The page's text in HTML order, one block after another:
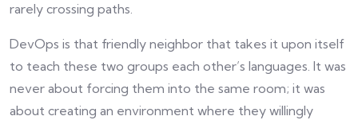
rarely crossing paths.
DevOps is that friendly neighbor that takes it upon itself
to teach these two groups each other’s languages. It was
never about forcing them into the same room; it was
about creating an environment where they willingly